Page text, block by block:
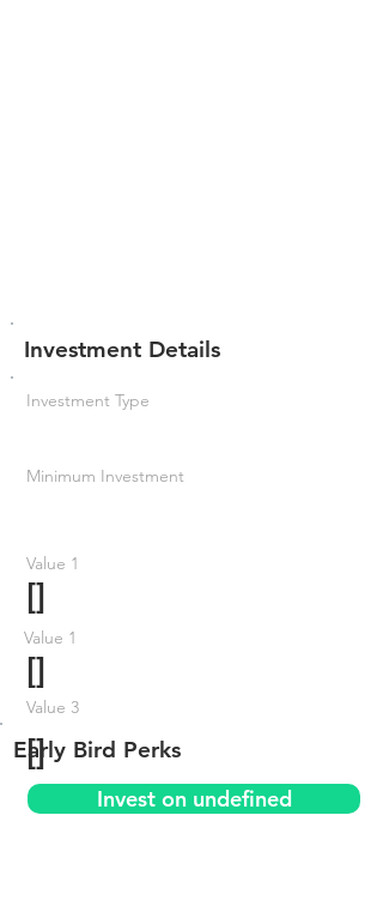
Investment Details
Investment Type
Minimum Investment
Value 1
[]
Value 1
[]
Value 3
[]
Early Bird Perks
Invest on undefined